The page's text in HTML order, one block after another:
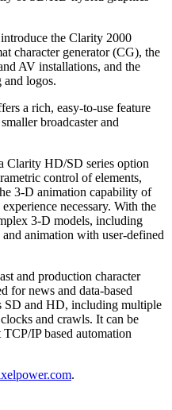
the Clarity 2000
character generator (CG), the
AV installations, and the
logos.
a rich, easy-to-use feature
broadcaster and
Clarity HD/SD series option
control of elements,
3-D animation capability of
necessary. With the
3-D models, including
animation with user-defined
and production character
for news and data-based
SD and HD, including multiple
and crawls. It can be
IP based automation
.